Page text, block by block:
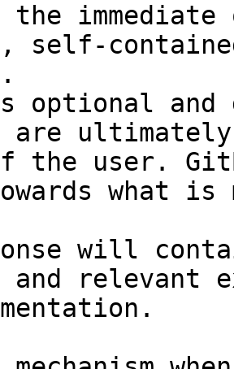
self-
optional and
are
the user.
what
will
and relevant